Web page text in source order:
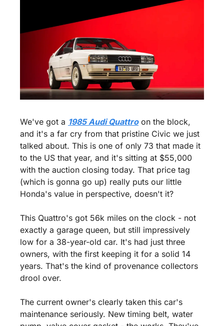
We've got a 1985 Audi Quattro on the block,
and it's a far cry from that pristine Civic we just
talked about. This is one of only 73 that made it
to the US that year, and it's sitting at $55,000
with the auction closing today. That price tag
(which is gonna go up) really puts our little
Honda's value in perspective, doesn't it?
This Quattro's got 56k miles on the clock - not
exactly a garage queen, but still impressively
low for a 38-year-old car. It's had just three
owners, with the first keeping it for a solid 14
years. That's the kind of provenance collectors
drool over.
The current owner's clearly taken this car's
maintenance seriously. New timing belt, water